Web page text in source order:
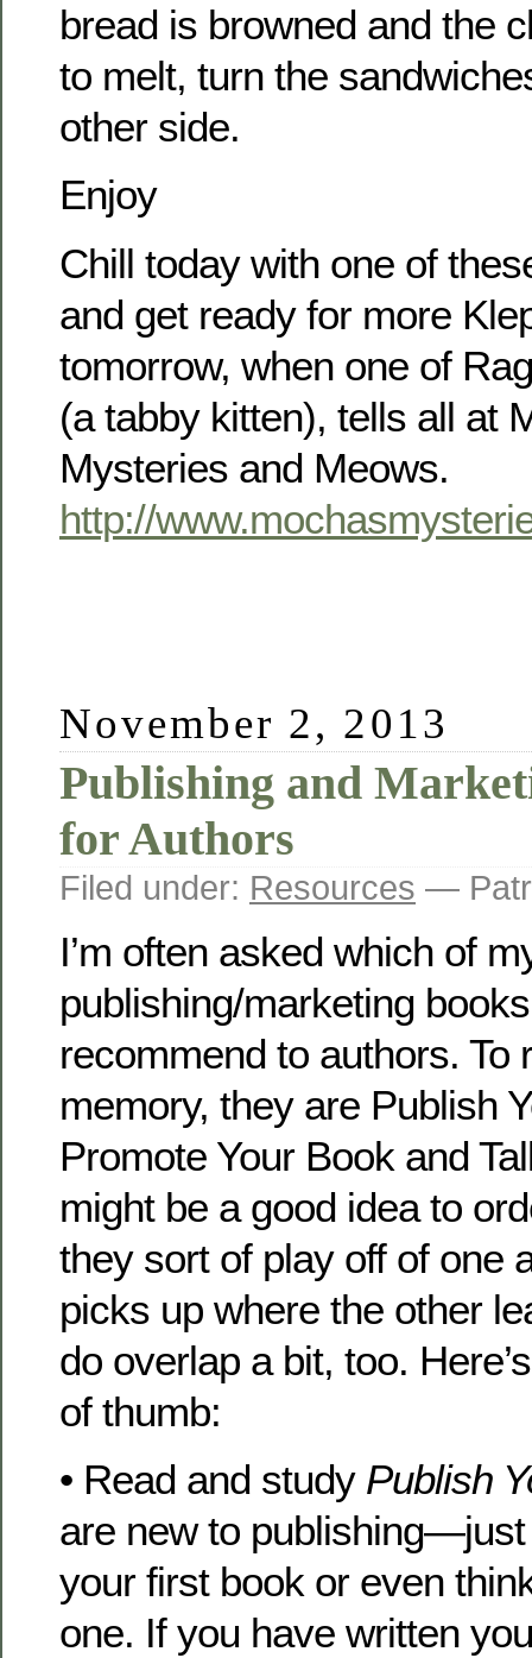
bread is browned and the
to melt, turn the
other side.
Enjoy
Chill today with one of
and get ready for more
tomorrow, when one of
(a tabby kitten), tells all at
Mysteries and Meows.
http://
November 2, 2013
Publishing and
for Authors
Filed under: Resources —
I’m often asked which of
publishing/marketing
recommend to authors. To
memory, they are Publish
Promote Your Book and
might be a good idea to
they sort of play off of one
picks up where the other
do overlap a bit, too.
of thumb:
• Read and study Publish
are new to
your first book or even
one. If you have written